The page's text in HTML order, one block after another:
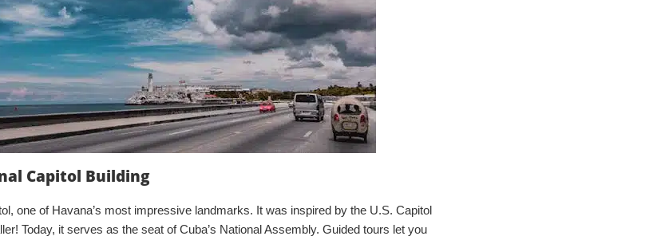
Capitol Building
one of Havana’s most impressive landmarks. It was inspired by the U.S. Capitol
Today, it serves as the seat of Cuba’s National Assembly. Guided tours let you